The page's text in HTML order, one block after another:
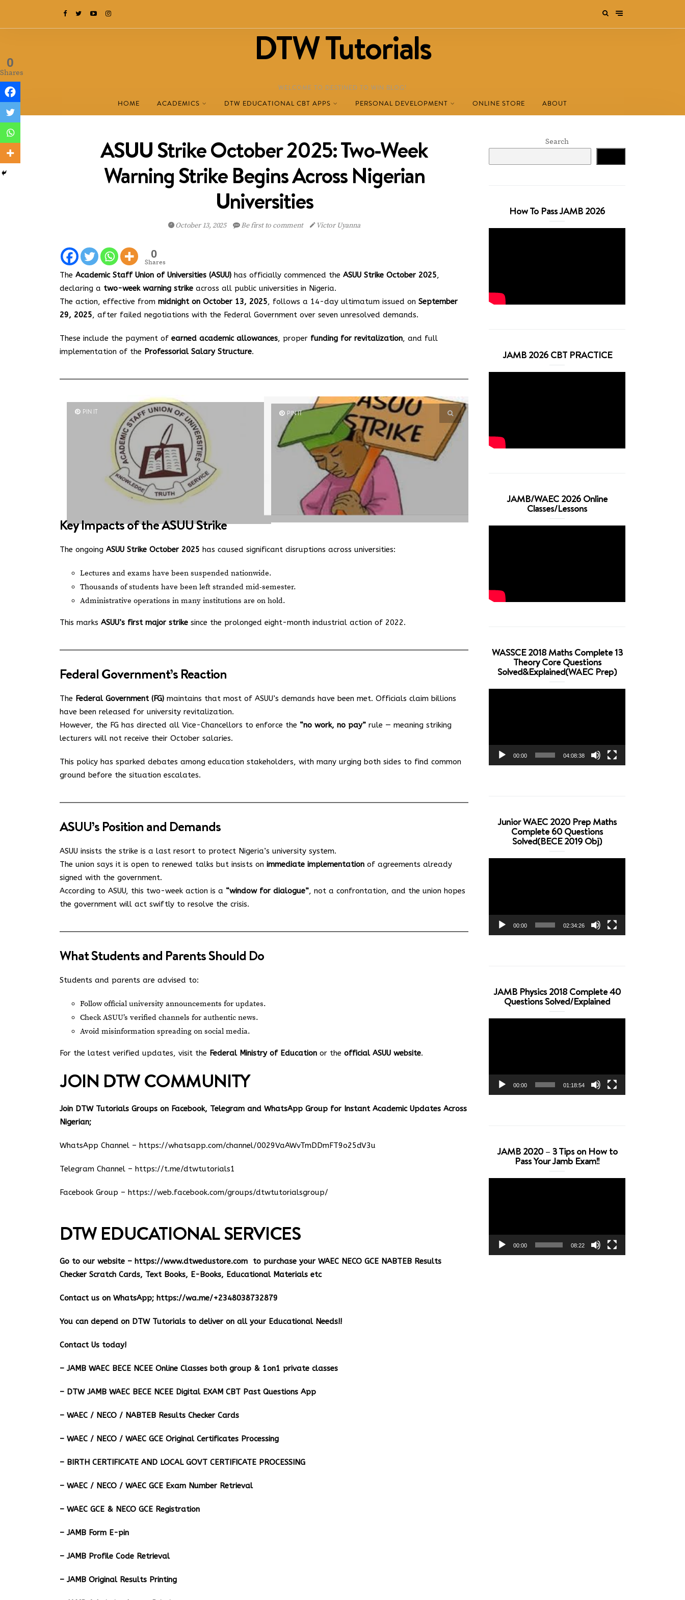
DTW Tutorials
WELCOME TO DESTINED TO WIN BLOG!
HOME ACADEMICS DTW EDUCATIONAL CBT APPS PERSONAL DEVELOPMENT ONLINE STORE ABOUT
ASUU Strike October 2025: Two-Week
Warning Strike Begins Across Nigerian
Universities
October 13, 2025 Be first to comment Victor Uyanna
0
Shares
The Academic Staff Union of Universities (ASUU) has officially commenced the ASUU Strike October 2025,
declaring a two-week warning strike across all public universities in Nigeria.
The action, effective from midnight on October 13, 2025, follows a 14-day ultimatum issued on September
29, 2025, after failed negotiations with the Federal Government over seven unresolved demands.
These include the payment of earned academic allowances, proper funding for revitalization, and full
implementation of the Professorial Salary Structure.
PIN IT PIN IT
Key Impacts of the ASUU Strike
The ongoing ASUU Strike October 2025 has caused significant disruptions across universities:
Lectures and exams have been suspended nationwide.
Thousands of students have been left stranded mid-semester.
Administrative operations in many institutions are on hold.
This marks ASUU’s first major strike since the prolonged eight-month industrial action of 2022.
Federal Government’s Reaction
The Federal Government (FG) maintains that most of ASUU’s demands have been met. Officials claim billions
have been released for university revitalization.
However, the FG has directed all Vice-Chancellors to enforce the “no work, no pay” rule — meaning striking
lecturers will not receive their October salaries.
This policy has sparked debates among education stakeholders, with many urging both sides to find common
ground before the situation escalates.
ASUU’s Position and Demands
ASUU insists the strike is a last resort to protect Nigeria’s university system.
The union says it is open to renewed talks but insists on immediate implementation of agreements already
signed with the government.
According to ASUU, this two-week action is a “window for dialogue”, not a confrontation, and the union hopes
the government will act swiftly to resolve the crisis.
What Students and Parents Should Do
Students and parents are advised to:
Follow official university announcements for updates.
Check ASUU’s verified channels for authentic news.
Avoid misinformation spreading on social media.
For the latest verified updates, visit the Federal Ministry of Education or the official ASUU website.
JOIN DTW COMMUNITY
Join DTW Tutorials Groups on Facebook, Telegram and WhatsApp Group for Instant Academic Updates Across
Nigerian;
WhatsApp Channel – https://whatsapp.com/channel/0029VaAWvTmDDmFT9o25dV3u
Telegram Channel – https://t.me/dtwtutorials1
Facebook Group – https://web.facebook.com/groups/dtwtutorialsgroup/
DTW EDUCATIONAL SERVICES
Go to our website – https://www.dtwedustore.com to purchase your WAEC NECO GCE NABTEB Results
Checker Scratch Cards, Text Books, E-Books, Educational Materials etc
Contact us on WhatsApp; https://wa.me/+2348038732879
You can depend on DTW Tutorials to deliver on all your Educational Needs!!
Contact Us today!
– JAMB WAEC BECE NCEE Online Classes both group & 1on1 private classes
– DTW JAMB WAEC BECE NCEE Digital EXAM CBT Past Questions App
– ⁠WAEC / NECO / NABTEB Results Checker Cards
– WAEC / NECO / WAEC GCE Original Certificates Processing
– BIRTH CERTIFICATE AND LOCAL GOVT CERTIFICATE PROCESSING
– WAEC / NECO / WAEC GCE Exam Number Retrieval
– WAEC GCE & NECO GCE Registration
– JAMB Form E-pin
– JAMB Profile Code Retrieval
– JAMB Original Results Printing
0
Shares
Search
How To Pass JAMB 2026
JAMB 2026 CBT PRACTICE
JAMB/WAEC 2026 Online
Classes/Lessons
WASSCE 2018 Maths Complete 13
Theory Core Questions
Solved&Explained(WAEC Prep)
00:00 04:08:38
Junior WAEC 2020 Prep Maths
Complete 60 Questions
Solved(BECE 2019 Obj)
00:00 02:34:26
JAMB Physics 2018 Complete 40
Questions Solved/Explained
00:00 01:18:54
JAMB 2020 – 3 Tips on How to
Pass Your Jamb Exam!!
00:00 08:22